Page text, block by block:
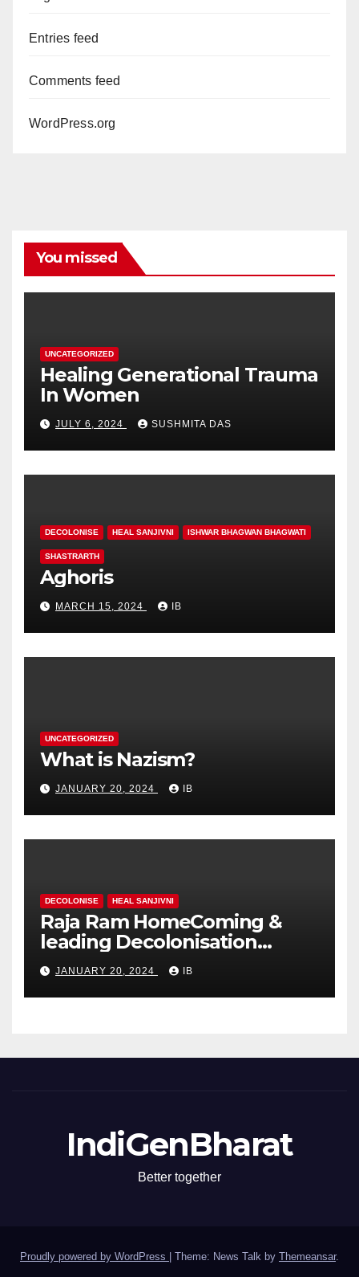
Entries feed
Comments feed
WordPress.org
You missed
UNCATEGORIZED
Healing Generational Trauma
In Women
JULY 6, 2024 SUSHMITA DAS
DECOLONISE HEAL SANJIVNI ISHWAR BHAGWAN BHAGWATI
SHASTRARTH
Aghoris
MARCH 15, 2024 IB
UNCATEGORIZED
What is Nazism?
JANUARY 20, 2024 IB
DECOLONISE HEAL SANJIVNI
Raja Ram HomeComing &
leading Decolonisation
Revolution
JANUARY 20, 2024 IB
IndiGenBharat
Better together
Proudly powered by WordPress Theme: News Talk by Themeansar.